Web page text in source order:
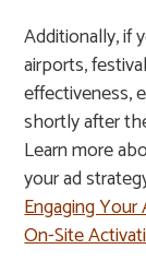
Additionally, if
airports,
effectiveness,
shortly after
Learn more
your ad
Engaging
On-Site